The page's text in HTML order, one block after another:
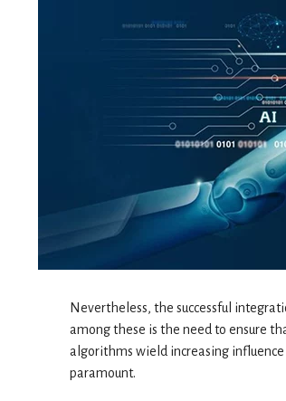
Nevertheless, the successful
among these is the need to ensure
algorithms wield increasing
paramount.